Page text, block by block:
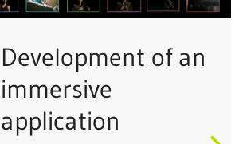
Development of an
immersive
application